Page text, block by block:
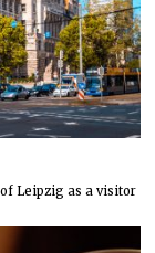
Leipzig as a visitor